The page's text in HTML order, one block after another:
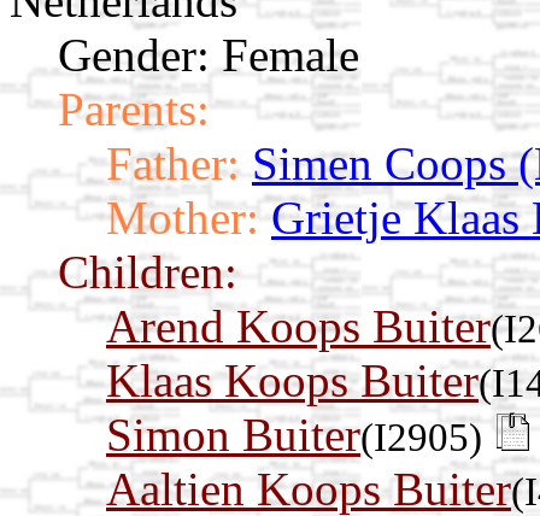
Gender: Female
Parents:
Father: Simen Coops
Mother: Grietje Klaas
Children:
Arend Koops Buiter
Klaas Koops Buiter
Simon Buiter(I2905)
Aaltien Koops Buiter